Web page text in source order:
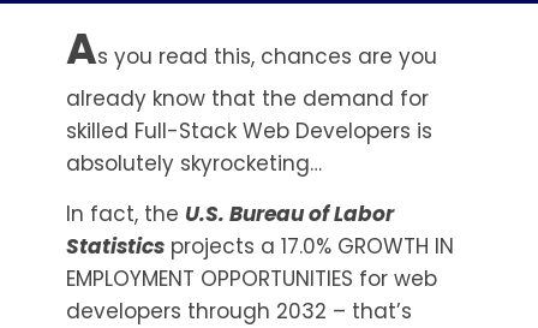
As you read this, chances are you
already know that the demand for
skilled Full-Stack Web Developers is
absolutely skyrocketing…
In fact, the U.S. Bureau of Labor
Statisticsprojects a 17.0% GROWTH IN
EMPLOYMENT OPPORTUNITIES for web
developers through 2032 – that’s